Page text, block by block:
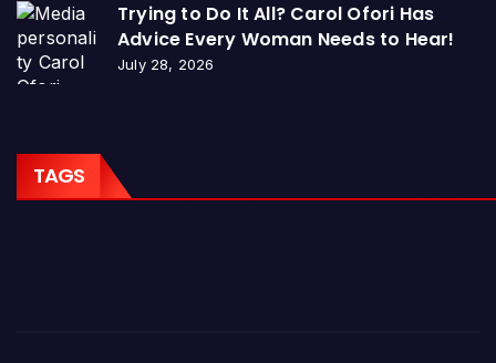
Trying to Do It All? Carol Ofori Has
Advice Every Woman Needs to Hear!
July 28, 2026
TAGS